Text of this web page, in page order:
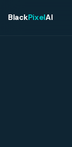
BlackPixelAI